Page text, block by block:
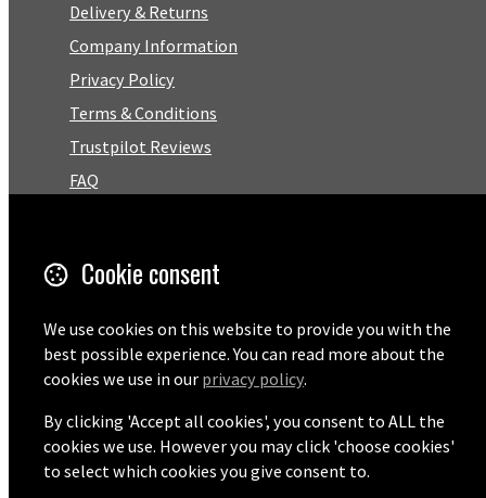
Delivery & Returns
Company Information
Privacy Policy
Terms & Conditions
Trustpilot Reviews
FAQ
01727 575460
© Copyright 2026 Pentaprise Ltd t/a TreeMarker. Powered by Airsquare
Cookie consent
We use cookies on this website to provide you with the
best possible experience. You can read more about the
cookies we use in our privacy policy.
By clicking 'Accept all cookies', you consent to ALL the
cookies we use. However you may click 'choose cookies'
to select which cookies you give consent to.